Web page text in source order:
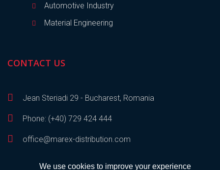
We use cookies to improve your experience
Automotive Industry
Material Engineering
CONTACT US
Jean Steriadi 29 - Bucharest, Romania
Phone: (+40) 729 424 444
office@marex-distribution.com